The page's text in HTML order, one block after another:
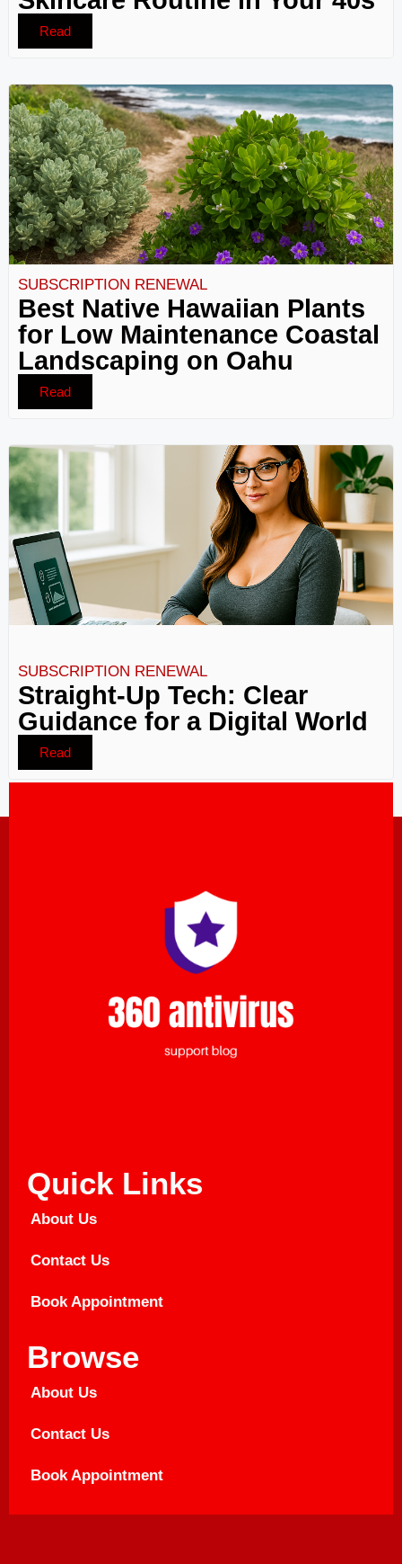
Read
SUBSCRIPTION RENEWAL
Best Native Hawaiian Plants
for Low Maintenance Coastal
Landscaping on Oahu
Read
SUBSCRIPTION RENEWAL
Straight-Up Tech: Clear
Guidance for a Digital World
Read
Quick Links
About Us
Contact Us
Book Appointment
Browse
About Us
Contact Us
Book Appointment